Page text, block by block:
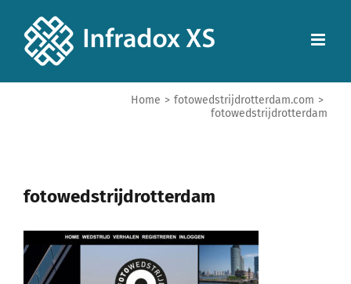
Home > fotowedstrijdrotterdam.com >
fotowedstrijdrotterdam
fotowedstrijdrotterdam